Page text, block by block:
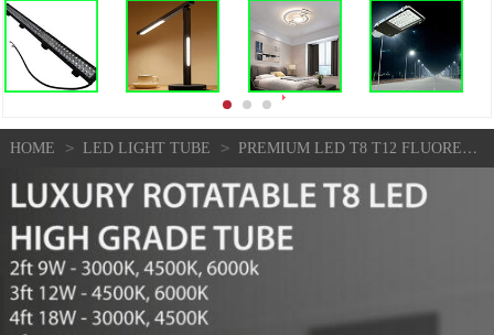
HOME > LED LIGHT TUBE > PREMIUM LED T8 T12 FLUORESCENT REPLACEMENT FROST TUBE LIGHT 2FT 3FT 4FT 8FT